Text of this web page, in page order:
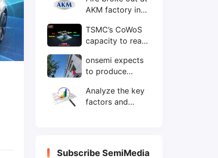
companies
AKM factory in
TSMC’s CoWoS
capacity to reach
wafers/month by
end-2025
onsemi expects
to produce
wafers by 2025
Analyze the key
factors and
Subscribe SemiMedia